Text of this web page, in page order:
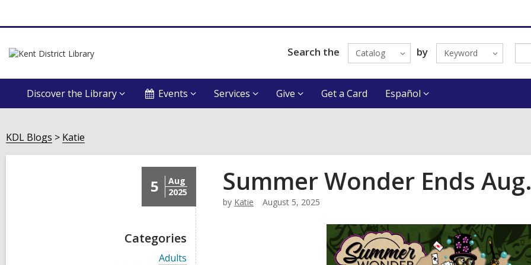
Search the Catalog by Keyword
Discover the Library Events Services Give Get a Card Español
KDL Blogs Katie
5
Aug
2025
Categories
V
Adults
Summer Wonder Ends
by Katie August 5, 2025